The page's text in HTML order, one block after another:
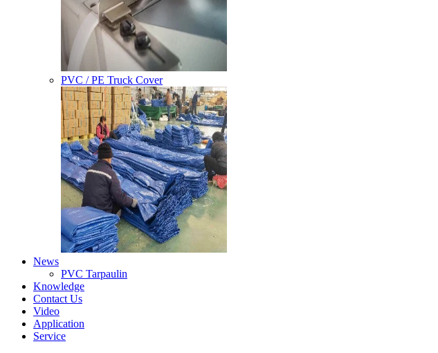
PVC / PE Truck Cover
News
PVC Tarpaulin
Knowledge
Contact Us
Video
Application
Service